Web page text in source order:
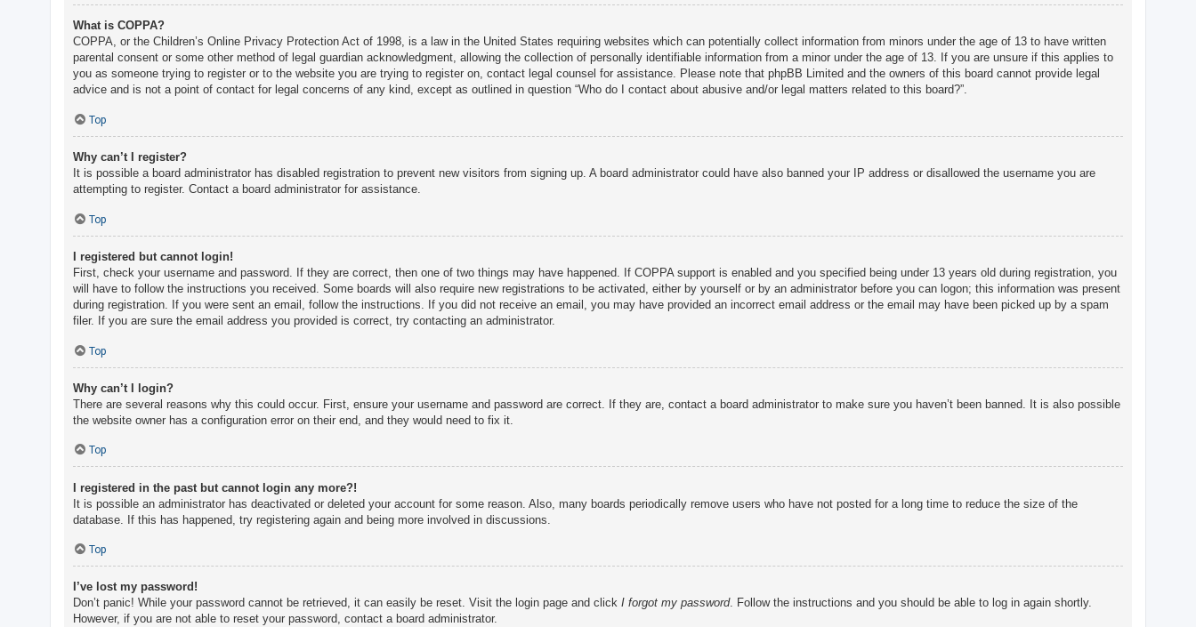
What is COPPA?
COPPA, or the Children’s Online Privacy Protection Act of 1998, is a law in the United States requiring websites which can potentially collect information from minors under the age of 13 to have written
parental consent or some other method of legal guardian acknowledgment, allowing the collection of personally identifiable information from a minor under the age of 13. If you are unsure if this applies to
you as someone trying to register or to the website you are trying to register on, contact legal counsel for assistance. Please note that phpBB Limited and the owners of this board cannot provide legal
advice and is not a point of contact for legal concerns of any kind, except as outlined in question “Who do I contact about abusive and/or legal matters related to this board?”.
Top
Why can’t I register?
It is possible a board administrator has disabled registration to prevent new visitors from signing up. A board administrator could have also banned your IP address or disallowed the username you are
attempting to register. Contact a board administrator for assistance.
Top
I registered but cannot login!
First, check your username and password. If they are correct, then one of two things may have happened. If COPPA support is enabled and you specified being under 13 years old during registration, you
will have to follow the instructions you received. Some boards will also require new registrations to be activated, either by yourself or by an administrator before you can logon; this information was present
during registration. If you were sent an email, follow the instructions. If you did not receive an email, you may have provided an incorrect email address or the email may have been picked up by a spam
filer. If you are sure the email address you provided is correct, try contacting an administrator.
Top
Why can’t I login?
There are several reasons why this could occur. First, ensure your username and password are correct. If they are, contact a board administrator to make sure you haven’t been banned. It is also possible
the website owner has a configuration error on their end, and they would need to fix it.
Top
I registered in the past but cannot login any more?!
It is possible an administrator has deactivated or deleted your account for some reason. Also, many boards periodically remove users who have not posted for a long time to reduce the size of the
database. If this has happened, try registering again and being more involved in discussions.
Top
I’ve lost my password!
Don’t panic! While your password cannot be retrieved, it can easily be reset. Visit the login page and click I forgot my password. Follow the instructions and you should be able to log in again shortly.
However, if you are not able to reset your password, contact a board administrator.